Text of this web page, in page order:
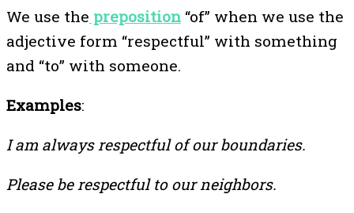
We use the preposition “of” when we use the
adjective form “respectful” with something
and “to” with someone.
Examples:
I am always respectful of our boundaries.
Please be respectful to our neighbors.